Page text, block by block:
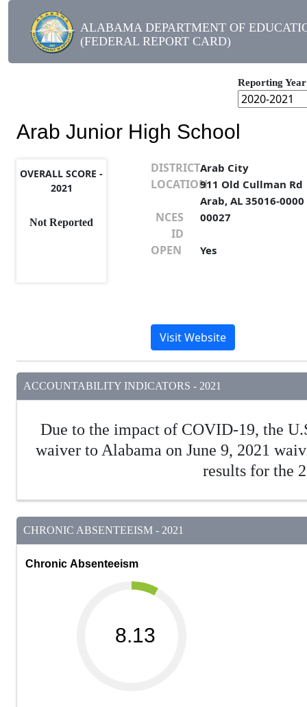
ALABAMA DEPARTMENT OF
(FEDERAL REPORT CARD)
Reporting Year
Arab Junior High School
OVERALL SCORE -
2021
Not Reported
DISTRICTArab City
LOCATION911 Old Cullman Rd
Arab, AL 35016-0000
NCES
ID
00027
OPEN Yes
Visit Website
ACCOUNTABILITY INDICATORS - 2021
Due to the impact of COVID-19, the
waiver to Alabama on June 9, 2021
results for the
CHRONIC ABSENTEEISM - 2021
Chronic Absenteeism
8.13